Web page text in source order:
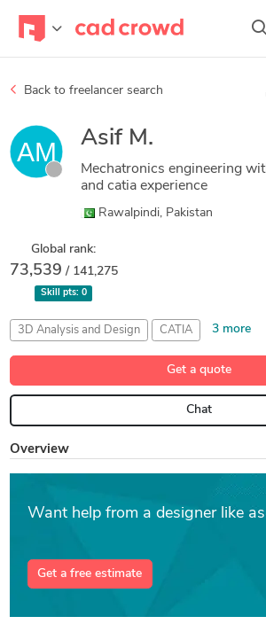
Back to freelancer search
Asif M.
Mechatronics engineering
and catia experience
Rawalpindi, Pakistan
Global rank:
73,539 / 141,275
Skill pts: 0
3D Analysis and Design CATIA 3 more
Finite Element Analysis Mechatronics Part
Get a quote
Chat
Overview
Want help from a designer like
Get a free estimate